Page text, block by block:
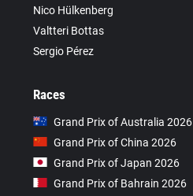
Nico Hülkenberg
Valtteri Bottas
Sergio Pérez
Races
Grand Prix of Australia 2026
Grand Prix of China 2026
Grand Prix of Japan 2026
Grand Prix of Bahrain 2026